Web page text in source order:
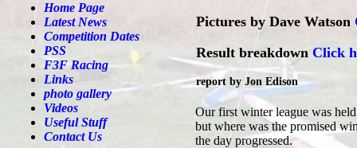
Home Page
Latest News
Competition Dates
PSS
F3F Racing
Links
photo gallery
Videos
Useful Stuff
Contact Us
Pictures by Dave Watson
Result breakdown Click
report by Jon Edison
Our first winter league was
but where was the promised
the day progressed.